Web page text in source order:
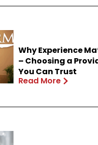
Why Experience
– Choosing a
You Can Trust
Read More